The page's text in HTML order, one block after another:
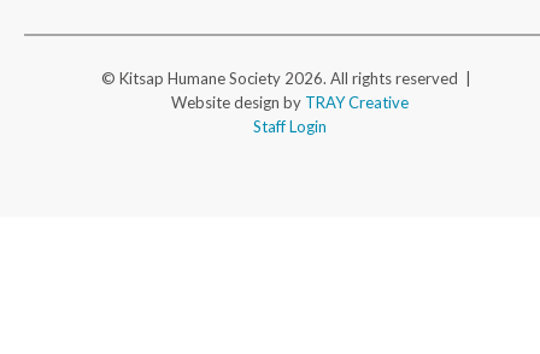
© Kitsap Humane Society 2026. All rights reserved |
Website design by TRAY Creative
Staff Login